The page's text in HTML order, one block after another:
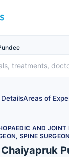
DetailsAreas of
AND JOINT
SPINE SURGEON
Chaiyapruk